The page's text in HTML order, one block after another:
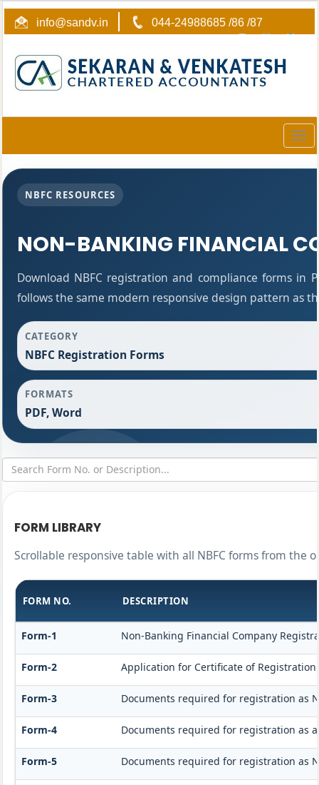
info@sandv.in 044-24988685 /86 /87
NBFC RESOURCES
NON-BANKING FINANCIAL
Download NBFC registration and compliance forms in
follows the same modern responsive design pattern as
CATEGORY
NBFC Registration Forms
FORMATS
PDF, Word
FORM LIBRARY
Scrollable responsive table with all NBFC forms from the
FORM NO. DESCRIPTION
Form-1 Non-Banking Financial Company
Form-2 Application for Certificate of
Form-3 Documents required for registration as
Form-4 Documents required for registration as
Form-5 Documents required for registration as